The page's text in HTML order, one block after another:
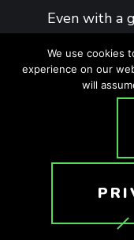
Even with a
won’t
one zone.
Build a
We use cookies
experience on our
will